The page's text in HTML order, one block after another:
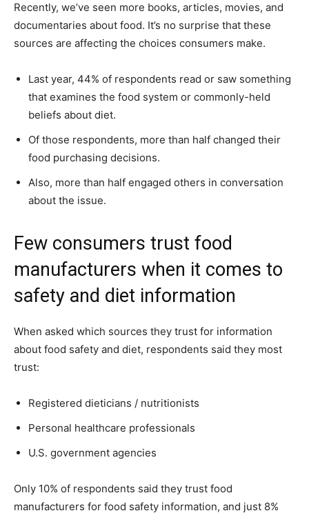
Recently, we’ve seen more books, articles, movies, and
documentaries about food. It’s no surprise that these
sources are affecting the choices consumers make.
Last year, 44% of respondents read or saw something
that examines the food system or commonly-held
beliefs about diet.
Of those respondents, more than half changed their
food purchasing decisions.
Also, more than half engaged others in conversation
about the issue.
Few consumers trust food
manufacturers when it comes to
safety and diet information
When asked which sources they trust for information
about food safety and diet, respondents said they most
trust:
Registered dieticians / nutritionists
Personal healthcare professionals
U.S. government agencies
Only 10% of respondents said they trust food
manufacturers for food safety information, and just 8%